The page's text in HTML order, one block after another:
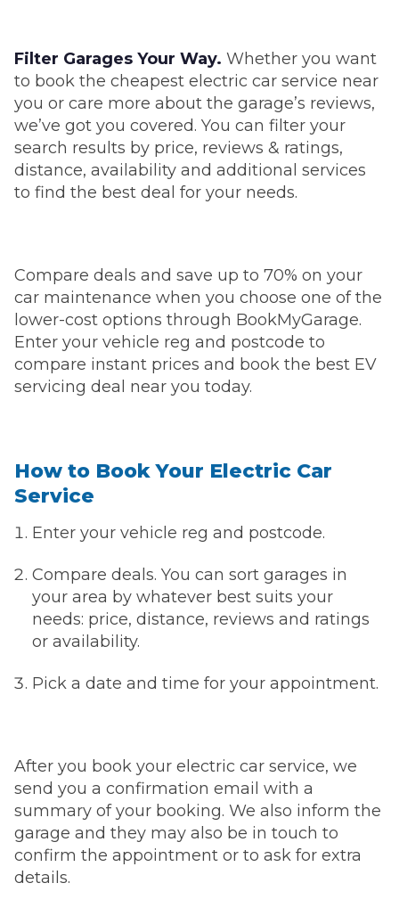
Filter Garages Your Way. Whether you want
to book the cheapest electric car service near
you or care more about the garage’s reviews,
we’ve got you covered. You can filter your
search results by price, reviews & ratings,
distance, availability and additional services
to find the best deal for your needs.
Compare deals and save up to 70% on your
car maintenance when you choose one of the
lower-cost options through BookMyGarage.
Enter your vehicle reg and postcode to
compare instant prices and book the best EV
servicing deal near you today.
How to Book Your Electric Car
Service
Enter your vehicle reg and postcode.
Compare deals. You can sort garages in
your area by whatever best suits your
needs: price, distance, reviews and ratings
or availability.
Pick a date and time for your appointment.
After you book your electric car service, we
send you a confirmation email with a
summary of your booking. We also inform the
garage and they may also be in touch to
confirm the appointment or to ask for extra
details.